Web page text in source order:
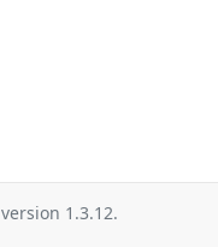
version 1.3.12.